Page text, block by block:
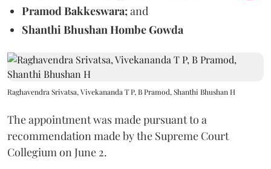
Pramod Bakkeswara;and
Shanthi Bhushan Hombe Gowda
Raghavendra Srivatsa, Vivekananda T P, B Pramod, Shanthi Bhushan H
The appointment was made pursuant to a
recommendation made by the Supreme Court
Collegium on June 2.